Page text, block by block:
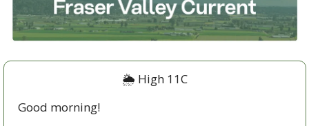
🌦 High 11C
Good morning!